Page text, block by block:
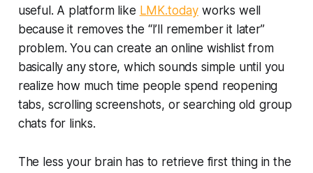
useful. A platform like LMK.today works well
because it removes the “I’ll remember it later”
problem. You can create an online wishlist from
basically any store, which sounds simple until you
realize how much time people spend reopening
tabs, scrolling screenshots, or searching old group
chats for links.
The less your brain has to retrieve first thing in the